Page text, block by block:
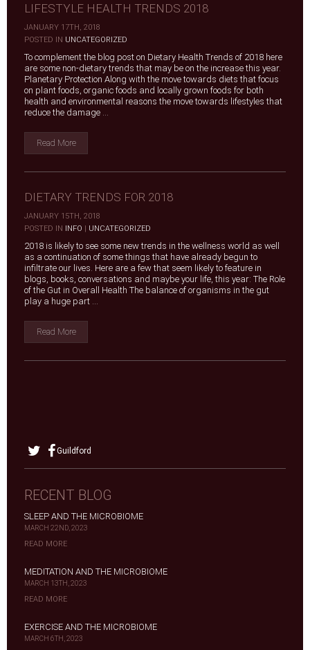
LIFESTYLE HEALTH TRENDS 2018
JANUARY 17TH, 2018
|
POSTED IN UNCATEGORIZED
To complement the blog post on Dietary Health Trends of 2018 here
are some non-dietary trends that may be on the increase this year.
Planetary Protection Along with the move towards diets that focus
on plant foods, organic foods and locally grown foods for both
health and environmental reasons the move towards lifestyles that
reduce the damage ...
Read More
DIETARY TRENDS FOR 2018
JANUARY 15TH, 2018
|
POSTED IN INFO | UNCATEGORIZED
2018 is likely to see some new trends in the wellness world as well
as a continuation of some things that have already begun to
infiltrate our lives. Here are a few that seem likely to feature in
blogs, books, conversations and maybe your life, this year: The Role
of the Gut in Overall Health The balance of organisms in the gut
play a huge part ...
Read More
Guildford
RECENT BLOG
SLEEP AND THE MICROBIOME
MARCH 22ND, 2023
READ MORE
MEDITATION AND THE MICROBIOME
MARCH 13TH, 2023
READ MORE
EXERCISE AND THE MICROBIOME
MARCH 6TH, 2023